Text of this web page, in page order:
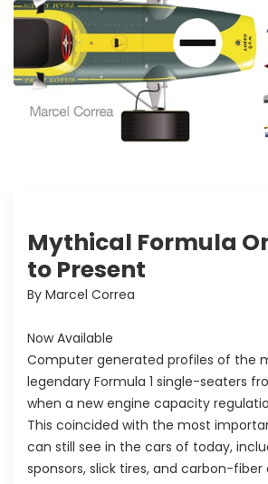
Mythical Formula
to Present
By Marcel Correa
Now Available
Computer generated profiles of the
legendary Formula 1 single-seaters
when a new engine capacity
This coincided with the most
can still see in the cars of today,
sponsors, slick tires, and carbon-fiber